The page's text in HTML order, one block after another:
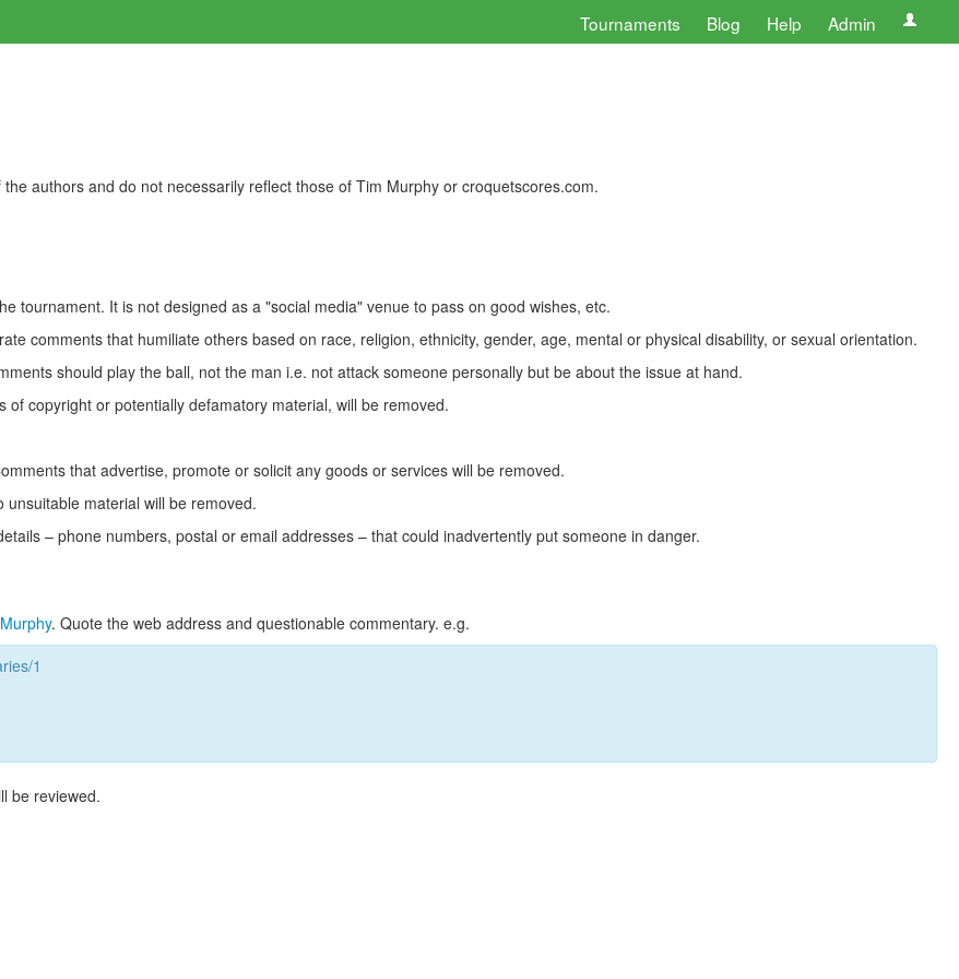
Tournaments Blog Help Admin
authors and do not necessarily reflect those of Tim Murphy or croquetscores.com.
tournament. It is not designed as a "social media" venue to pass on good wishes, etc.
comments that humiliate others based on race, religion, ethnicity, gender, age, mental or physical disability, or sexual orientation.
should play the ball, not the man i.e. not attack someone personally but be about the issue at hand.
copyright or potentially defamatory material, will be removed.
that advertise, promote or solicit any goods or services will be removed.
material will be removed.
– phone numbers, postal or email addresses – that could inadvertently put someone in danger.
. Quote the web address and questionable commentary. e.g.
1
be reviewed.